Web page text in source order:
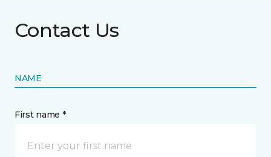
Contact Us
NAME
First name *